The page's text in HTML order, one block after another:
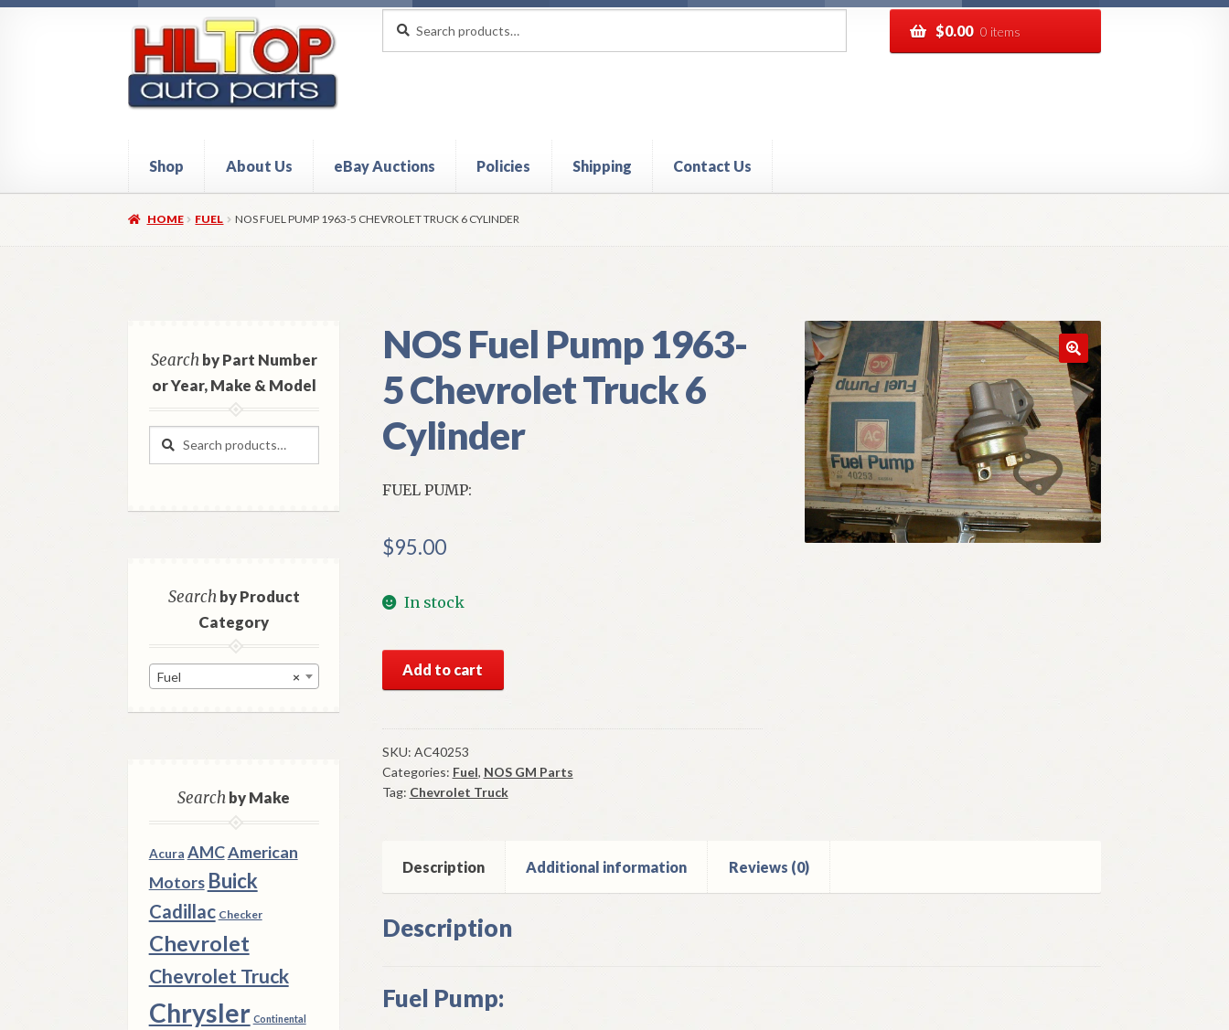
navigation
content
for:
$0.00 0 items
Shop About Us eBay Auctions Policies Shipping Contact Us
HomeAbout Hiltop Auto PartsCart CheckoutContact UsMy Account
HOME FUEL NOS FUEL PUMP 1963-5 CHEVROLET TRUCK 6 CYLINDER
NOS Fuel Pump 1963-
5 Chevrolet Truck 6
Cylinder
FUEL PUMP:
$95.00
In stock
Fuel
1963-
5
Chevrolet
Truck
quantity
Add to cart
SKU: AC40253
Categories: Fuel, NOS GM Parts
Tag: Chevrolet Truck
Description Additional information Reviews (0)
Description
Fuel Pump:
Searchby Part Number
or Year, Make & Model
Search
Search
Searchby Product
Category
×
Fuel
Searchby Make
Acura AMCAmerican
Motors Buick
Cadillac Checker
Chevrolet
Chevrolet Truck
Chrysler Continental